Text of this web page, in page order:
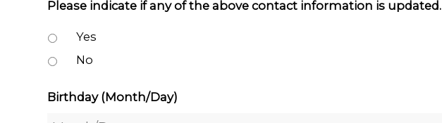
Please indicate if any of the above contact information is updated.
Yes
No
Birthday (Month/Day)